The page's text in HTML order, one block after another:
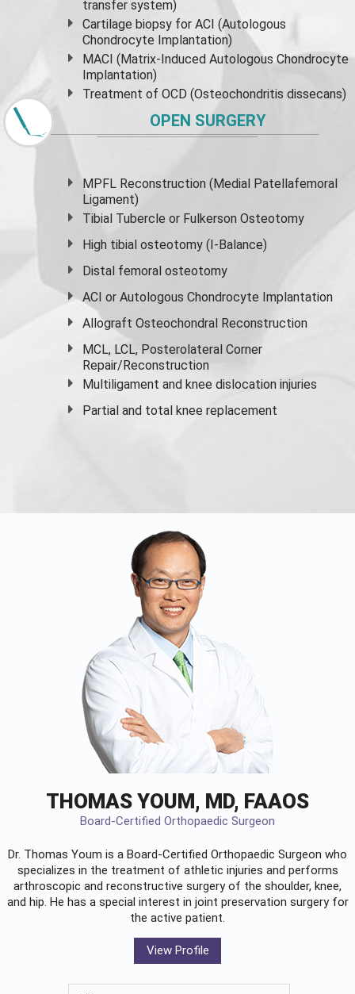
transfer system)
Cartilage biopsy for ACI (Autologous
Chondrocyte Implantation)
MACI (Matrix-Induced Autologous Chondrocyte
Implantation)
Treatment of OCD (Osteochondritis dissecans)
OPEN SURGERY
MPFL Reconstruction (Medial Patellafemoral
Ligament)
Tibial Tubercle or Fulkerson Osteotomy
High tibial osteotomy (I-Balance)
Distal femoral osteotomy
ACI or Autologous Chondrocyte Implantation
Allograft Osteochondral Reconstruction
MCL, LCL, Posterolateral Corner
Repair/Reconstruction
Multiligament and knee dislocation injuries
Partial and total knee replacement
THOMAS YOUM, MD, FAAOS
Board-Certified Orthopaedic Surgeon
Dr. Thomas Youm is a Board-Certified Orthopaedic Surgeon who
specializes in the treatment of athletic injuries and performs
arthroscopic and reconstructive surgery of the shoulder, knee,
and hip. He has a special interest in joint preservation surgery for
the active patient.
View Profile